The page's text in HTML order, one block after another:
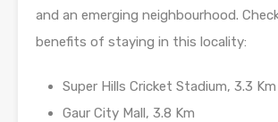
and an emerging neighbourhood.
benefits of staying in this locality:
Super Hills Cricket Stadium, 3.3 Km
Gaur City Mall, 3.8 Km